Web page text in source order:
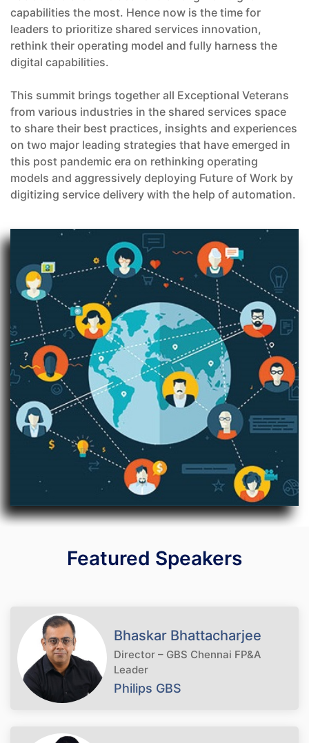
capabilities the most. Hence now is the time for
leaders to prioritize shared services innovation,
rethink their operating model and fully harness the
digital capabilities.
This summit brings together all Exceptional Veterans
from various industries in the shared services space
to share their best practices, insights and experiences
on two major leading strategies that have emerged in
this post pandemic era on rethinking operating
models and aggressively deploying Future of Work by
digitizing service delivery with the help of automation.
Featured Speakers
Bhaskar Bhattacharjee
Director – GBS Chennai FP&A
Leader
Philips GBS